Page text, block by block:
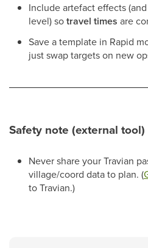
Include artefact effects
level) sotravel times are
Save a template in Rapid
just swap targets on new
Safety note (external tool)
Never share your Travian
village/coord data to plan. (
to Travian.)